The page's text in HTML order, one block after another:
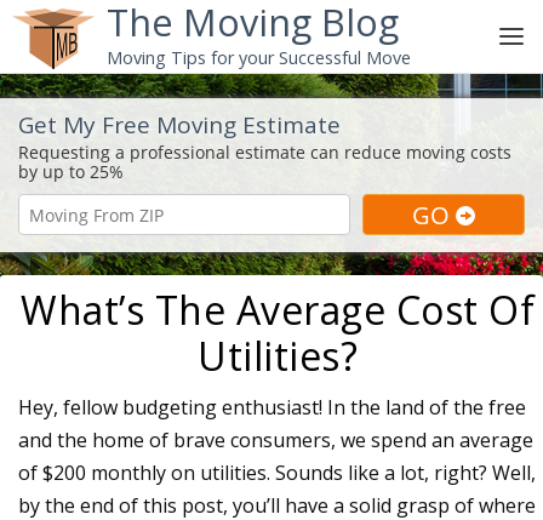
The Moving Blog
Moving Tips for your Successful Move
Get My Free Moving Estimate
What’s The Average Cost Of
Utilities?
Hey, fellow budgeting enthusiast! In the land of the free
and the home of brave consumers, we spend an average
of $200 monthly on utilities. Sounds like a lot, right? Well,
by the end of this post, you’ll have a solid grasp of where